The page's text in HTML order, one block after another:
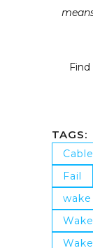
Find
TAGS:
Fail